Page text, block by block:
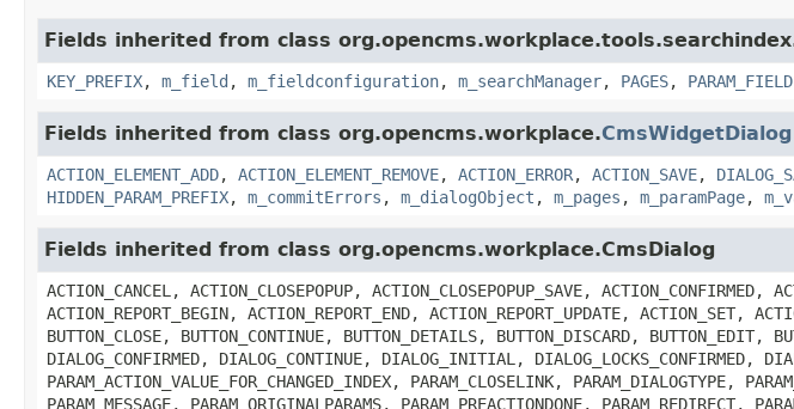
Fields inherited from class
KEY_PREFIX, m_field , m_fieldconfiguration, m_searchManager, PAGES, PARAM_FIELD
Fields inherited from class org.opencms.workplace.CmsWidgetDialog
ACTION_ELEMENT_ADD, ACTION_ELEMENT_REMOVE, ACTION_ERROR, ACTION_SAVE,
HIDDEN_PARAM_PREFIX, m_commitErrors , m_dialogObject , m_pages , m_paramPage,
Fields inherited from class org.opencms.workplace.CmsDialog
ACTION_CANCEL, ACTION_CLOSEPOPUP, ACTION_CLOSEPOPUP_SAVE, ACTION_CONFIRMED,
ACTION_REPORT_BEGIN, ACTION_REPORT_END, ACTION_REPORT_UPDATE, ACTION_SET,
BUTTON_CLOSE, BUTTON_CONTINUE, BUTTON_DETAILS, BUTTON_DISCARD, BUTTON_EDIT,
DIALOG_CONFIRMED, DIALOG_CONTINUE, DIALOG_INITIAL, DIALOG_LOCKS_CONFIRMED,
PARAM_ACTION_VALUE_FOR_CHANGED_INDEX, PARAM_CLOSELINK, PARAM_DIALOGTYPE,
PARAM_MESSAGE, PARAM_ORIGINALPARAMS, PARAM_PREACTIONDONE, PARAM_REDIRECT,